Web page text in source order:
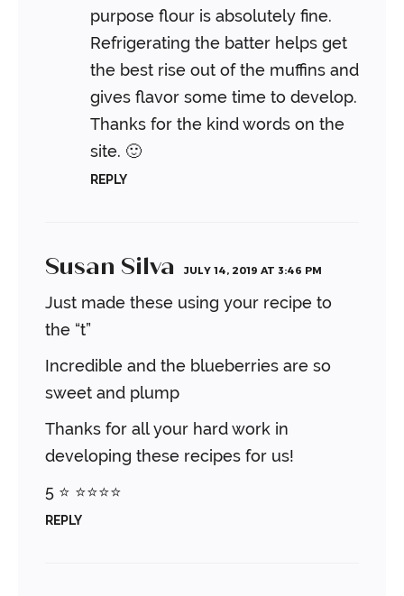
purpose flour is absolutely fine.
Refrigerating the batter helps get
the best rise out of the muffins and
gives flavor some time to develop.
Thanks for the kind words on the
site. 🙂
REPLY
Susan Silva JULY 14, 2019 AT 3:46 PM
Just made these using your recipe to
the “t”
Incredible and the blueberries are so
sweet and plump
Thanks for all your hard work in
developing these recipes for us!
5 ⭐️ ⭐️⭐️⭐️⭐️
REPLY